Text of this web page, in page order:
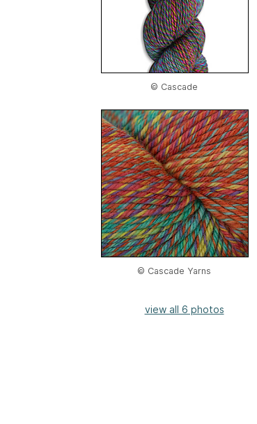
© Cascade
© Cascade Yarns
view all 6 photos